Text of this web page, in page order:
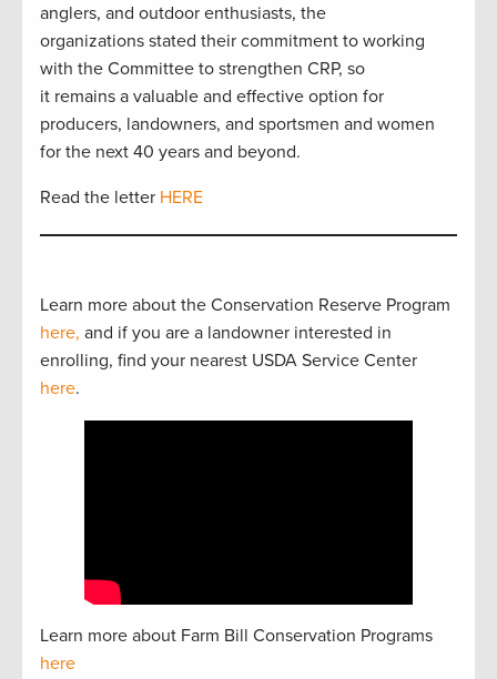
anglers, and outdoor enthusiasts, the
organizations stated their commitment to working
with the Committee to strengthen CRP, so
it remains a valuable and effective option for
producers, landowners, and sportsmen and women
for the next 40 years and beyond.
Read the letter HERE
Learn more about the Conservation Reserve Program
here, and if you are a landowner interested in
enrolling, find your nearest USDA Service Center
here.
Learn more about Farm Bill Conservation Programs
here